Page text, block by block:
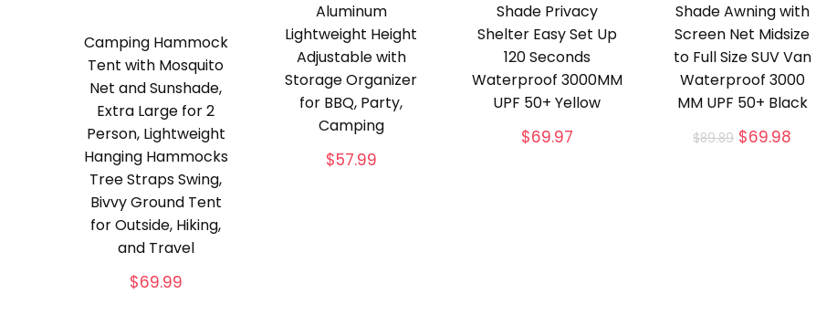
Camping Hammock
Tent with Mosquito
Net and Sunshade,
Extra Large for 2
Person, Lightweight
Hanging Hammocks
Tree Straps Swing,
Bivvy Ground Tent
for Outside, Hiking,
and Travel
$69.99
Aluminum
Lightweight Height
Adjustable with
Storage Organizer
for BBQ, Party,
Camping
$57.99
Shade Privacy
Shelter Easy Set Up
120 Seconds
Waterproof 3000MM
UPF 50+ Yellow
$69.97
Shade Awning with
Screen Net Midsize
to Full Size SUV Van
Waterproof 3000
MM UPF 50+ Black
$89.89 Original
$69.98